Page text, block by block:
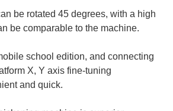
be rotated 45 degrees, with a high
be comparable to the machine.
school edition, and connecting
X, Y axis fine-tuning
and quick.